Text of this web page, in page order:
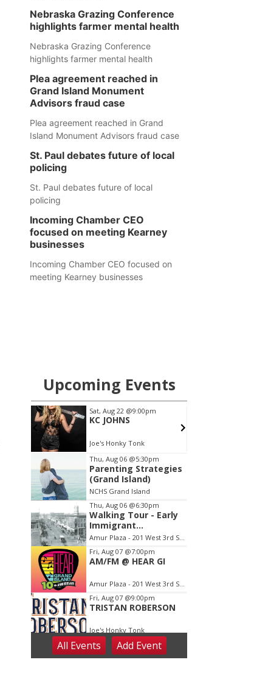
Nebraska Grazing Conference
highlights farmer mental health
Nebraska Grazing Conference
highlights farmer mental health
Plea agreement reached in
Grand Island Monument
Advisors fraud case
Plea agreement reached in Grand
Island Monument Advisors fraud case
St. Paul debates future of local
policing
St. Paul debates future of local
policing
Incoming Chamber CEO
focused on meeting Kearney
businesses
Incoming Chamber CEO focused on
meeting Kearney businesses